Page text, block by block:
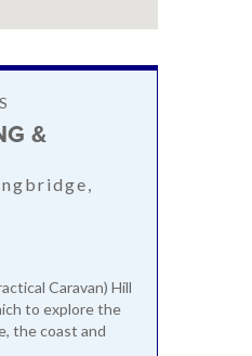
&
Caravan) Hill
to explore the
the coast and